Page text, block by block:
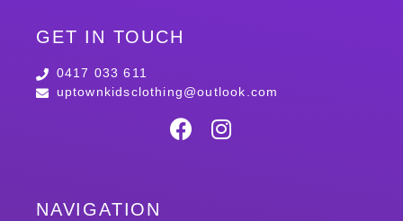
GET IN TOUCH
0417 033 611
uptownkidsclothing@outlook.com
NAVIGATION